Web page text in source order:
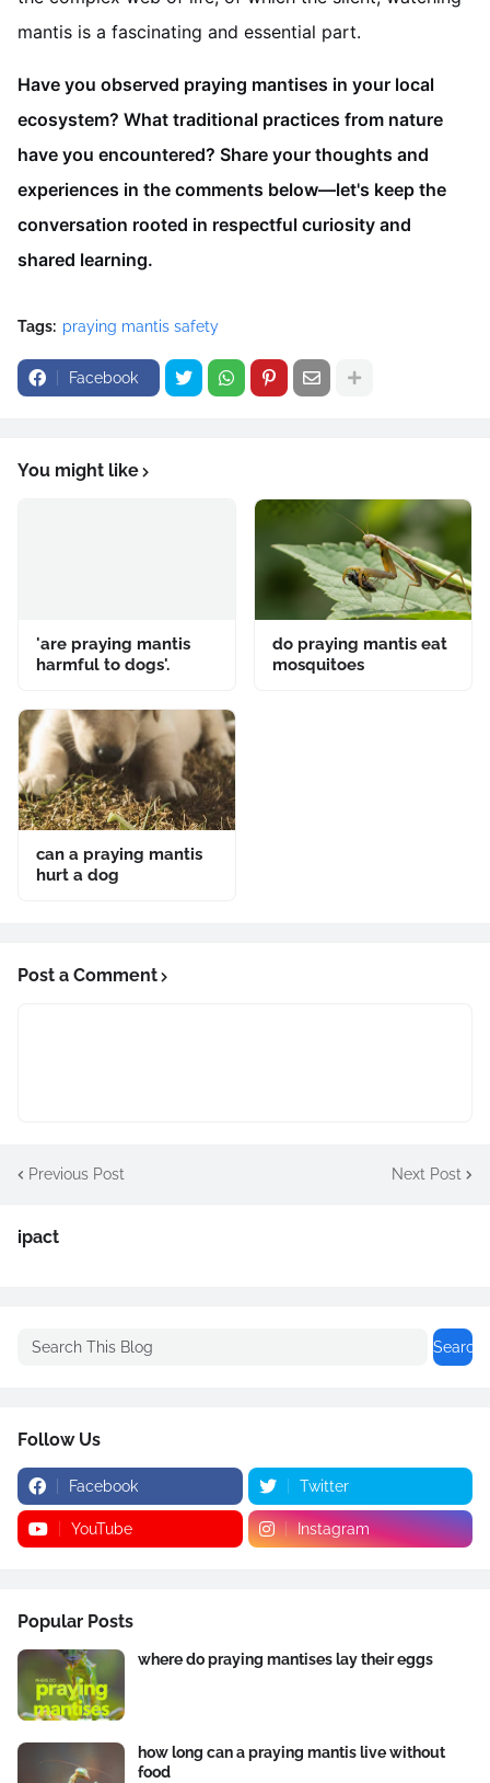
mantis is a fascinating and essential part.
Have you observed praying mantises in your local
ecosystem? What traditional practices from nature
have you encountered? Share your thoughts and
experiences in the comments below—let's keep the
conversation rooted in respectful curiosity and
shared learning.
Tags: praying mantis safety
Facebook
You might like
'are praying mantis
harmful to dogs'.
do praying mantis eat
mosquitoes
can a praying mantis
hurt a dog
Post a Comment
Previous Post Next Post
ipact
Follow Us
Facebook Twitter
YouTube Instagram
Popular Posts
where do praying mantises lay their eggs
how long can a praying mantis live without
food